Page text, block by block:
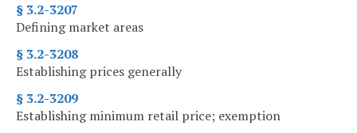
§ 3.2-3207
Defining market areas
§ 3.2-3208
Establishing prices generally
§ 3.2-3209
Establishing minimum retail price; exemption